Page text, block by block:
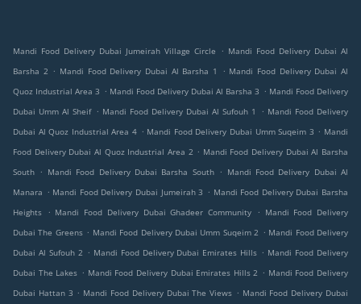
Mandi Food Delivery Dubai Jumeirah Village Circle . Mandi Food Delivery Dubai Al
Barsha 2 . Mandi Food Delivery Dubai Al Barsha 1 . Mandi Food Delivery Dubai Al
Quoz Industrial Area 3 . Mandi Food Delivery Dubai Al Barsha 3 . Mandi Food Delivery
Dubai Umm Al Sheif . Mandi Food Delivery Dubai Al Sufouh 1 . Mandi Food Delivery
Dubai Al Quoz Industrial Area 4 . Mandi Food Delivery Dubai Umm Suqeim 3 . Mandi
Food Delivery Dubai Al Quoz Industrial Area 2 . Mandi Food Delivery Dubai Al Barsha
South . Mandi Food Delivery Dubai Barsha South . Mandi Food Delivery Dubai Al
Manara . Mandi Food Delivery Dubai Jumeirah 3 . Mandi Food Delivery Dubai Barsha
Heights
. Mandi Food Delivery Dubai Ghadeer Community . Mandi Food Delivery
Dubai The Greens . Mandi Food Delivery Dubai Umm Suqeim 2 . Mandi Food Delivery
Dubai Al Sufouh 2 . Mandi Food Delivery Dubai Emirates Hills . Mandi Food Delivery
Dubai The Lakes . Mandi Food Delivery Dubai Emirates Hills 2 . Mandi Food Delivery
Dubai Hattan 3 . Mandi Food Delivery Dubai The Views . Mandi Food Delivery Dubai